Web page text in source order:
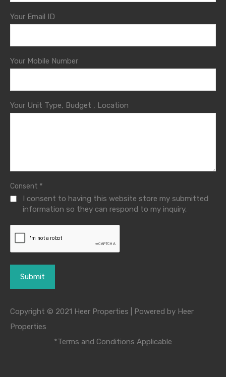
Your Email ID
Your Mobile Number
Your Unit Type, Budget , Location
Consent *
I consent to having this website store my submitted
information so they can respond to my inquiry.
Copyright © 2021 Heer Properties | Powered by Heer
Properties
*Terms and Conditions Applicable